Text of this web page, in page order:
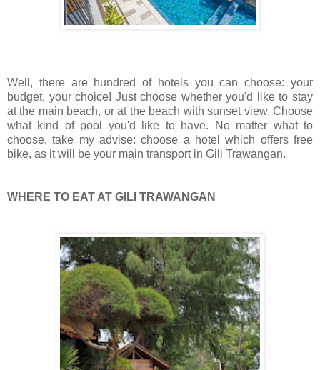
Well, there are hundred of hotels you can choose: your
budget, your choice! Just choose whether you'd like to stay
at the main beach, or at the beach with sunset view. Choose
what kind of pool you'd like to have. No matter what to
choose, take my advise: choose a hotel which offers free
bike, as it will be your main transport in Gili Trawangan.
WHERE TO EAT AT GILI TRAWANGAN